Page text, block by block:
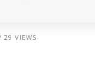
29 VIEWS